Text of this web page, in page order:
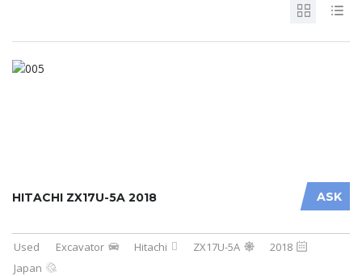
ASK
HITACHI ZX17U-5A 2018
Used Excavator Hitachi ZX17U-5A
2018
Japan